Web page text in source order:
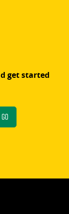
get started
Go